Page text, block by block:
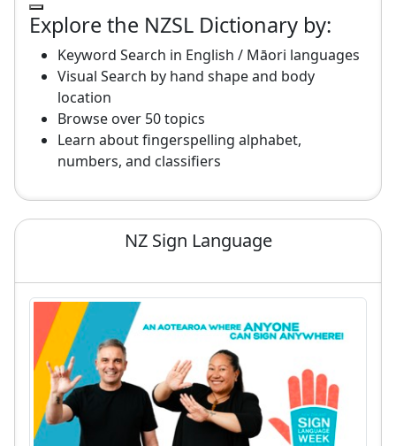
Explore the NZSL Dictionary by:
Keyword Search in English / Māori languages
Visual Search by hand shape and body
location
Browse over 50 topics
Learn about fingerspelling alphabet,
numbers, and classifiers
NZ Sign Language